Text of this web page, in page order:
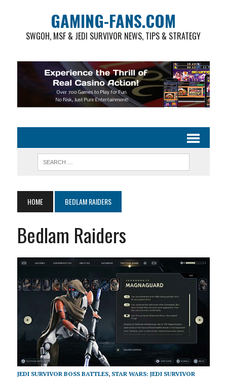
GAMING-FANS.COM
SWGOH, MSF & JEDI SURVIVOR NEWS, TIPS & STRATEGY
HOME BEDLAM RAIDERS
Bedlam Raiders
JEDI SURVIVOR BOSS BATTLES, STAR WARS: JEDI SURVIVOR